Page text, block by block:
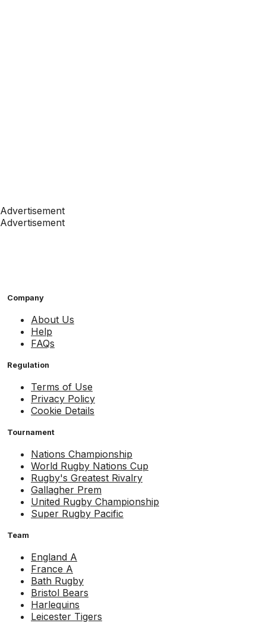
Advertisement
Advertisement
Company
About Us
Help
FAQs
Regulation
Terms of Use
Privacy Policy
Cookie Details
Tournament
Nations Championship
World Rugby Nations Cup
Rugby's Greatest Rivalry
Gallagher Prem
United Rugby Championship
Super Rugby Pacific
Team
England A
France A
Bath Rugby
Bristol Bears
Harlequins
Leicester Tigers